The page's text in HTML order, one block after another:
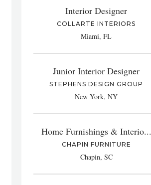
Interior Designer
COLLARTE INTERIORS
Miami, FL
Junior Interior Designer
STEPHENS DESIGN GROUP
New York, NY
Home Furnishings & Interio...
CHAPIN FURNITURE
Chapin, SC